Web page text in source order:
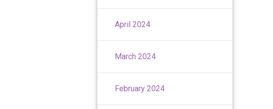
April 2024
March 2024
February 2024